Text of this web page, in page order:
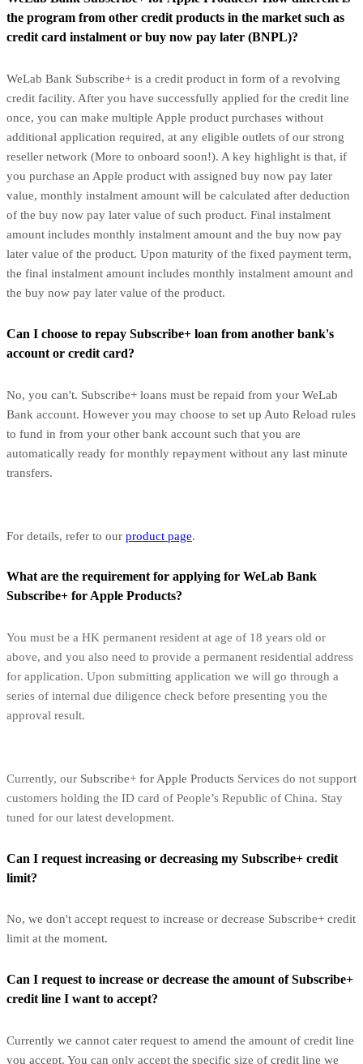
the program from other credit products in the market such as
credit card instalment or buy now pay later (BNPL)?
WeLab Bank Subscribe+ is a credit product in form of a revolving
credit facility. After you have successfully applied for the credit line
once, you can make multiple Apple product purchases without
additional application required, at any eligible outlets of our strong
reseller network (More to onboard soon!). A key highlight is that, if
you purchase an Apple product with assigned buy now pay later
value, monthly instalment amount will be calculated after deduction
of the buy now pay later value of such product. Final instalment
amount includes monthly instalment amount and the buy now pay
later value of the product. Upon maturity of the fixed payment term,
the final instalment amount includes monthly instalment amount and
the buy now pay later value of the product.
Can I choose to repay Subscribe+ loan from another bank's
account or credit card?
No, you can't. Subscribe+ loans must be repaid from your WeLab
Bank account. However you may choose to set up Auto Reload rules
to fund in from your other bank account such that you are
automatically ready for monthly repayment without any last minute
transfers.
For details, refer to our product page.
What are the requirement for applying for WeLab Bank
Subscribe+ for Apple Products?
You must be a HK permanent resident at age of 18 years old or
above, and you also need to provide a permanent residential address
for application. Upon submitting application we will go through a
series of internal due diligence check before presenting you the
approval result.
Currently, our Subscribe+ for Apple Products Services do not support
customers holding the ID card of People’s Republic of China. Stay
tuned for our latest development.
Can I request increasing or decreasing my Subscribe+ credit
limit?
No, we don't accept request to increase or decrease Subscribe+ credit
limit at the moment.
Can I request to increase or decrease the amount of Subscribe+
credit line I want to accept?
Currently we cannot cater request to amend the amount of credit line
you accept. You can only accept the specific size of credit line we